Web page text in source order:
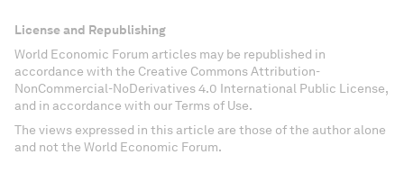
License and Republishing
World Economic Forum articles may be republished in
accordance with the Creative Commons Attribution-
NonCommercial-NoDerivatives 4.0 International Public License,
and in accordance with our Terms of Use.
The views expressed in this article are those of the author alone
and not the World Economic Forum.